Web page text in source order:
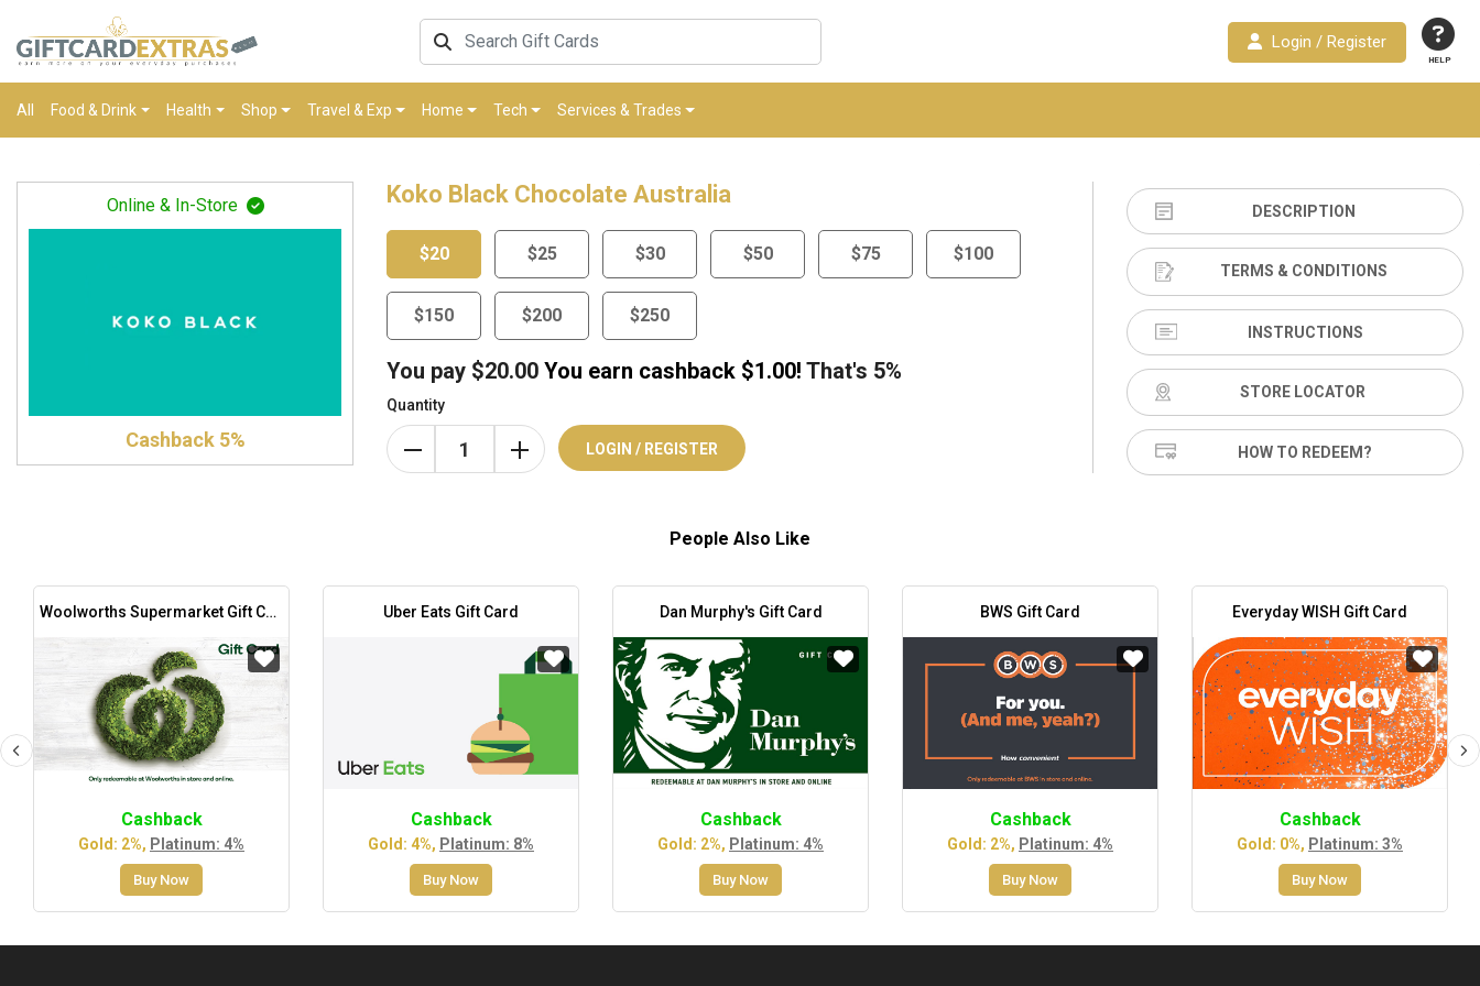
HELP
Login / Register
All Food & Drink Health Shop Travel & Exp Home Tech Services & Trades
Online & In-Store
Cashback 5%
Koko Black Chocolate Australia
$20 $25 $30 $50 $75 $100
$150 $200 $250
You pay $20.00 You earn cashback $1.00! That's 5%
Quantity
LOGIN / REGISTER
DESCRIPTION
TERMS & CONDITIONS
INSTRUCTIONS
STORE LOCATOR
HOW TO REDEEM?
People Also Like
Woolworths Supermarket Gift Card
Cashback
Gold: 2%, Platinum: 4%
Buy Now
Uber Eats Gift Card
Cashback
Gold: 4%, Platinum: 8%
Buy Now
Dan Murphy's Gift Card
Cashback
Gold: 2%, Platinum: 4%
Buy Now
BWS Gift Card
Cashback
Gold: 2%, Platinum: 4%
Buy Now
Everyday WISH Gift Card
Cashback
Gold: 0%, Platinum: 3%
Buy Now